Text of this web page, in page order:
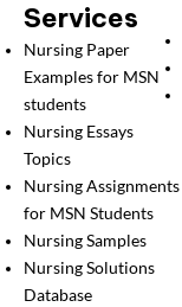
Services
Nursing Paper
Examples for MSN
students
Nursing Essays
Topics
Nursing Assignments
for MSN Students
Nursing Samples
Nursing Solutions
Database